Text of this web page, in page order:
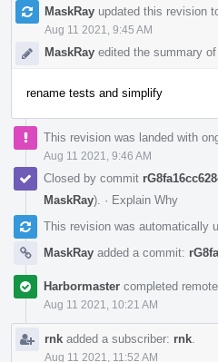
MaskRay updated this revision
Aug 11 2021, 9:45 AM
MaskRay edited the summary
rename tests and simplify
This revision was landed with
Aug 11 2021, 9:46 AM
Closed by commit
MaskRay). · Explain Why
This revision was automatically
MaskRay added a commit:
Harbormaster completed
Aug 11 2021, 10:21 AM
rnk added a subscriber: rnk
Aug 11 2021, 11:52 AM